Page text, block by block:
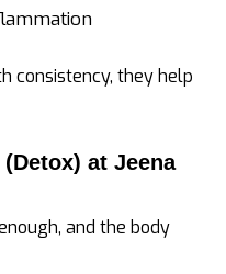
consistency, they help
at Jeena
and the body